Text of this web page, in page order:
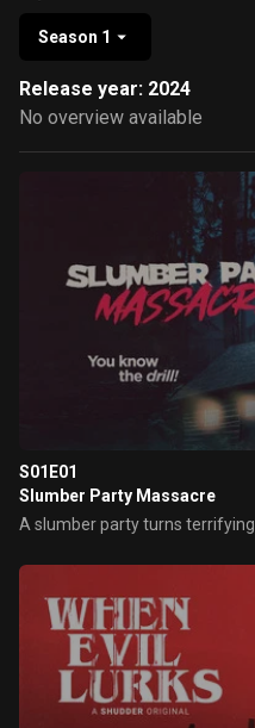
Season 1
Release year: 2024
No overview available
S01E01
Slumber Party Massacre
A slumber party turns terrifying.